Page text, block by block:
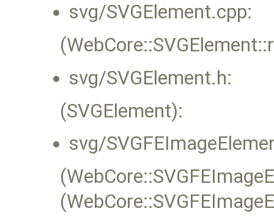
svg/SVGElement.cpp:
svg/SVGElement.h:
(SVGElement):
svg/